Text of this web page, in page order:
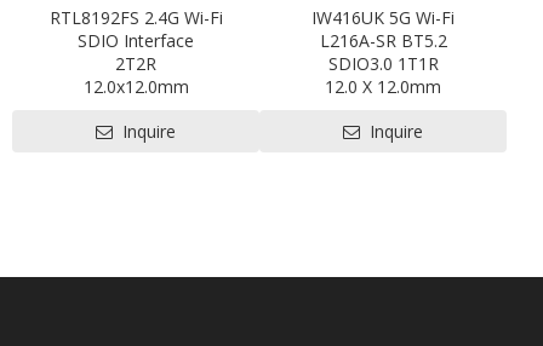
RTL8192FS 2.4G Wi-Fi
SDIO Interface
2T2R
12.0x12.0mm
EVB
Inquire
IW416UK 5G Wi-Fi
L216A-SR BT5.2
SDIO3.0 1T1R
12.0 X 12.0mm
EVB
Inquire